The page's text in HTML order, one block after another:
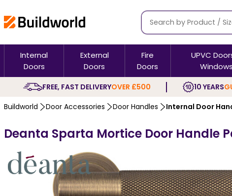
Internal
Doors
External
Doors
Fire
Doors
UPVC
Windows
FREE, FAST DELIVERYOVER £500 10 YEARS
Buildworld Door Accessories Door Handles Internal Door
Deanta Sparta Mortice Door Handle